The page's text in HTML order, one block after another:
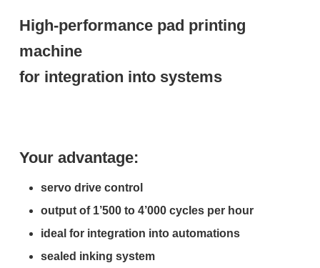
High-performance pad printing
machine
for integration into systems
Your advantage:
servo drive control
output of 1’500 to 4’000 cycles per hour
ideal for integration into automations
sealed inking system